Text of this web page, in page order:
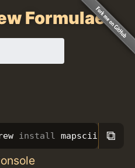
Formulae
install mapscii ⧉